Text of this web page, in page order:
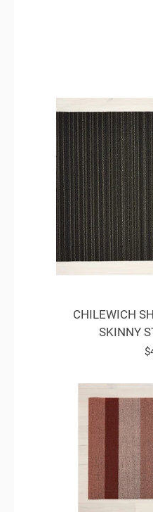
CHILEWICH
SKINNY